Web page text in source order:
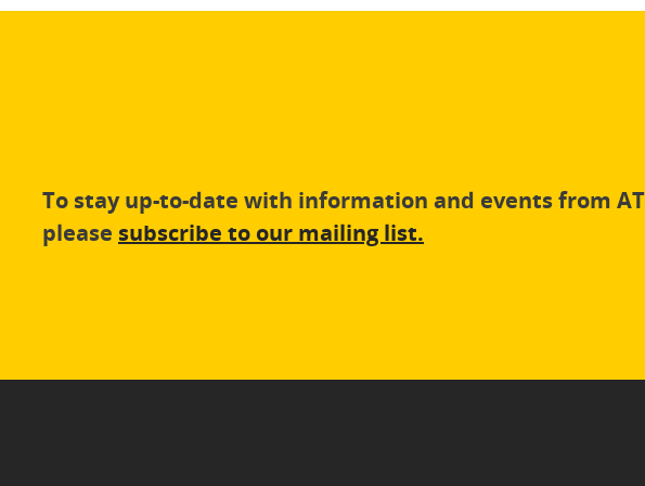
To stay up-to-date with information and events from
please subscribe to our mailing list.